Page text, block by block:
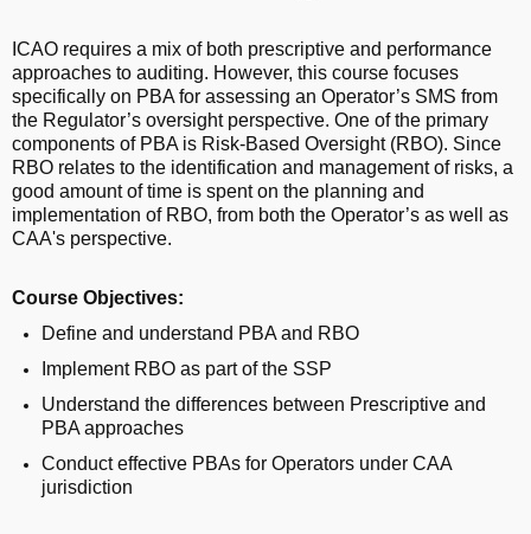
ICAO requires a mix of both prescriptive and performance
approaches to auditing. However, this course focuses
specifically on PBA for assessing an Operator’s SMS from
the Regulator’s oversight perspective. One of the primary
components of PBA is Risk-Based Oversight (RBO). Since
RBO relates to the identification and management of risks, a
good amount of time is spent on the planning and
implementation of RBO, from both the Operator’s as well as
CAA's perspective.
Course Objectives:
Define and understand PBA and RBO
Implement RBO as part of the SSP
Understand the differences between Prescriptive and
PBA approaches
Conduct effective PBAs for Operators under CAA
jurisdiction